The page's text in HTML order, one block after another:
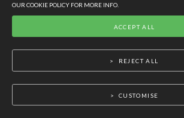
OUR COOKIE POLICY FOR MORE INFO.
CUSTOMISE
REJECT ALL
ACCEPT ALL